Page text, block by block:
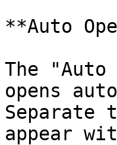
**Auto
The
opens
Separate
appear